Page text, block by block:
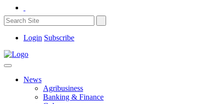
Login Subscribe
News
Agribusiness
Banking & Finance